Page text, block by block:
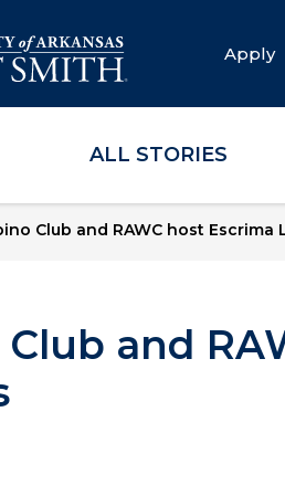
Apply
ALL STORIES
Club and RAWC host Escrima
and